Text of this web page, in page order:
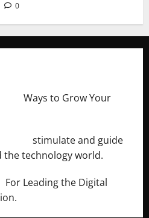
0
Ways to Grow Your
stimulate and guide
technology world.
For Leading the Digital